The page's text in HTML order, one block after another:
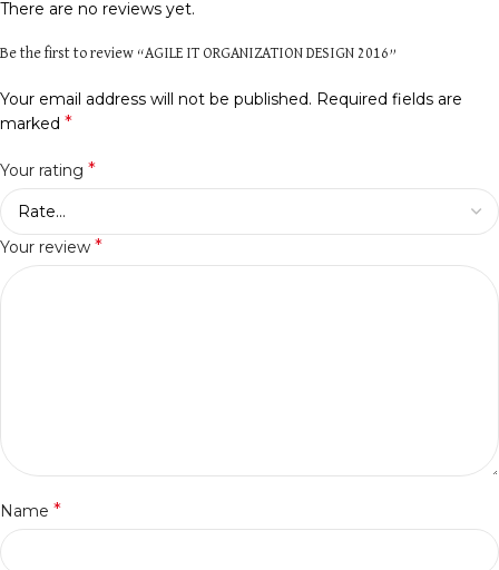
There are no reviews yet.
Be the first to review “AGILE IT ORGANIZATION DESIGN 2016”
Your email address will not be published. Required fields are
marked *
Your rating *
Your review *
Name *